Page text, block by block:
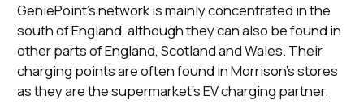
GeniePoint’s network is mainly concentrated in the
south of England, although they can also be found in
other parts of England, Scotland and Wales. Their
charging points are often found in Morrison’s stores
as they are the supermarket's EV charging partner.